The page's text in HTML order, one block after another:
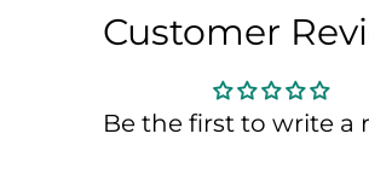
Customer
Be the first to write a